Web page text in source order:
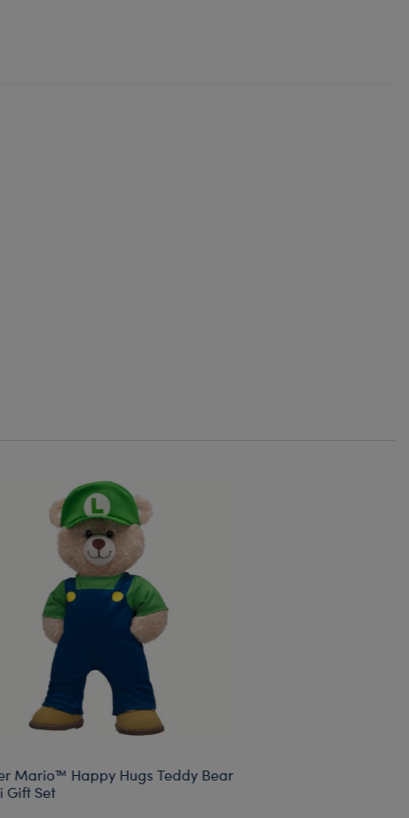
Mario™ Happy Hugs Teddy Bear
Gift Set